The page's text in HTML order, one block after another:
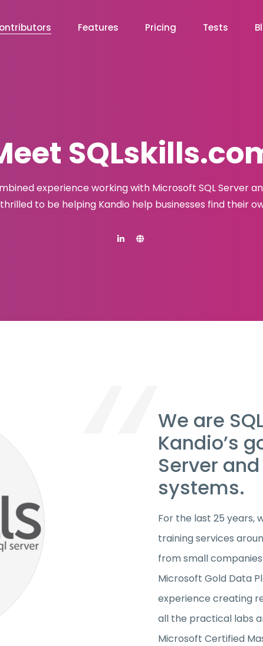
Features Pricing Tests
experience working with Microsoft SQL Server
to be helping Kandio help businesses find their
We are
Kandio’s
Server
systems.
For the last 25 years,
training services
from small
Microsoft Gold Data
experience creating
all the practical labs
Microsoft Certified